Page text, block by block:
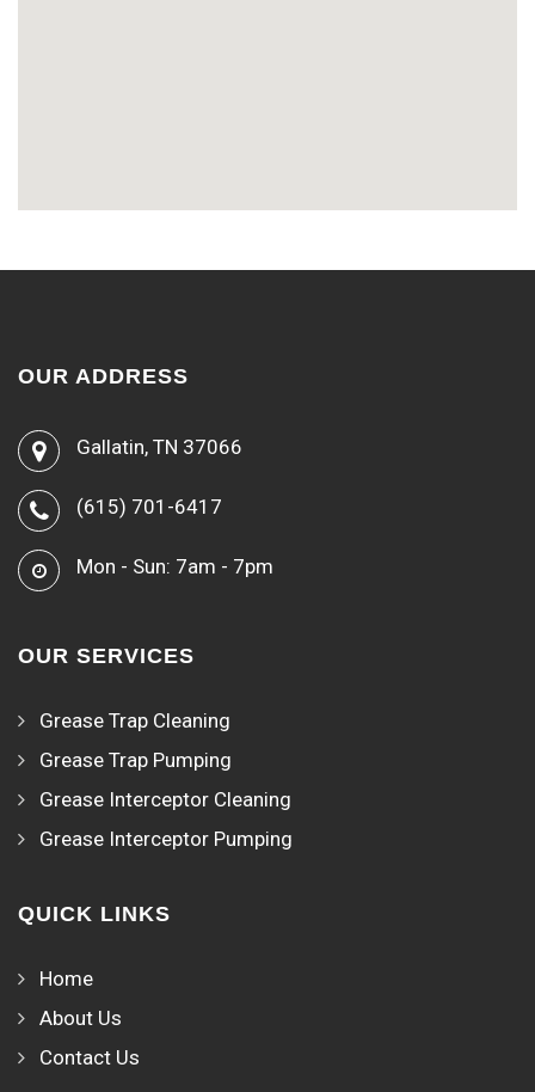
OUR ADDRESS
Gallatin, TN 37066
(615) 701-6417
Mon - Sun: 7am - 7pm
OUR SERVICES
Grease Trap Cleaning
Grease Trap Pumping
Grease Interceptor Cleaning
Grease Interceptor Pumping
QUICK LINKS
Home
About Us
Contact Us